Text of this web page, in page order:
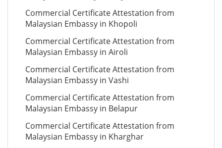
Commercial Certificate Attestation from
Malaysian Embassy in Khopoli
Commercial Certificate Attestation from
Malaysian Embassy in Airoli
Commercial Certificate Attestation from
Malaysian Embassy in Vashi
Commercial Certificate Attestation from
Malaysian Embassy in Belapur
Commercial Certificate Attestation from
Malaysian Embassy in Kharghar